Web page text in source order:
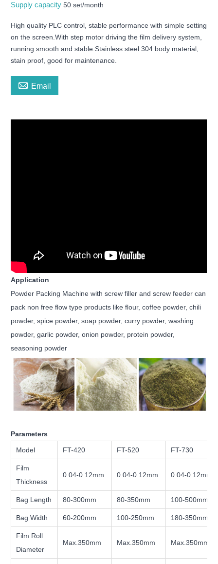
Supply capacity50 set/month
High quality PLC control, stable performance with simple setting
on the screen.With step motor driving the film delivery system,
running smooth and stable.Stainless steel 304 body material,
stain proof, good for maintenance.
 Email
Application
Powder Packing Machine with screw filler and screw feeder can
pack non free flow type products like flour, coffee powder, chili
powder, spice powder, soap powder, curry powder, washing
powder, garlic powder, onion powder, protein powder,
seasoning powder
Parameters
Model FT-420 FT-520 FT-730
Film
Thickness
0.04-0.12mm 0.04-0.12mm 0.04-0.12mm
Bag Length 80-300mm 80-350mm 100-500mm
Bag Width 60-200mm 100-250mm 180-350mm
Film Roll
Diameter
Max.350mm Max.350mm Max.350mm